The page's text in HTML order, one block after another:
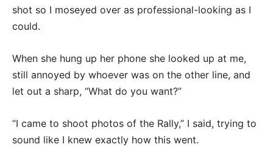
shot so I moseyed over as professional-looking as I
could.
When she hung up her phone she looked up at me,
still annoyed by whoever was on the other line, and
let out a sharp, “What do you want?”
“I came to shoot photos of the Rally,” I said, trying to
sound like I knew exactly how this went.